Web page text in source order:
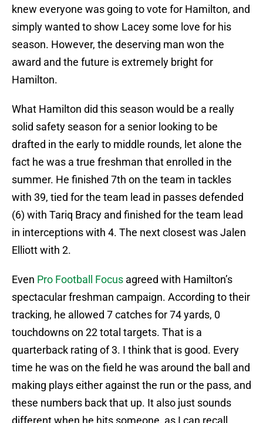
knew everyone was going to vote for Hamilton, and
simply wanted to show Lacey some love for his
season. However, the deserving man won the
award and the future is extremely bright for
Hamilton.
What Hamilton did this season would be a really
solid safety season for a senior looking to be
drafted in the early to middle rounds, let alone the
fact he was a true freshman that enrolled in the
summer. He finished 7th on the team in tackles
with 39, tied for the team lead in passes defended
(6) with Tariq Bracy and finished for the team lead
in interceptions with 4. The next closest was Jalen
Elliott with 2.
Even Pro Football Focus agreed with Hamilton’s
spectacular freshman campaign. According to their
tracking, he allowed 7 catches for 74 yards, 0
touchdowns on 22 total targets. That is a
quarterback rating of 3. I think that is good. Every
time he was on the field he was around the ball and
making plays either against the run or the pass, and
these numbers back that up. It also just sounds
different when he hits someone, as I can recall